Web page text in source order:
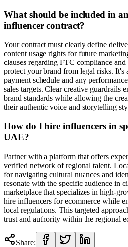
What should be included in
influencer contract?
Your contract must clearly define
content usage rights for future
clauses regarding FTC compliance
protect your brand from legal risks. It's
payment schedule and any
sales targets. Clear creative guardrails
brand standards while allowing the
their authentic voice and storytelling
How do I hire influencers in
UAE?
Partner with a platform that offers
verified network of regional talent.
for navigating cultural nuances and
resonate with the specific audience in
marketplace that specializes in high-
hire influencers for ecommerce while
local regulations. This targeted
trust and authority within the regional
Share: